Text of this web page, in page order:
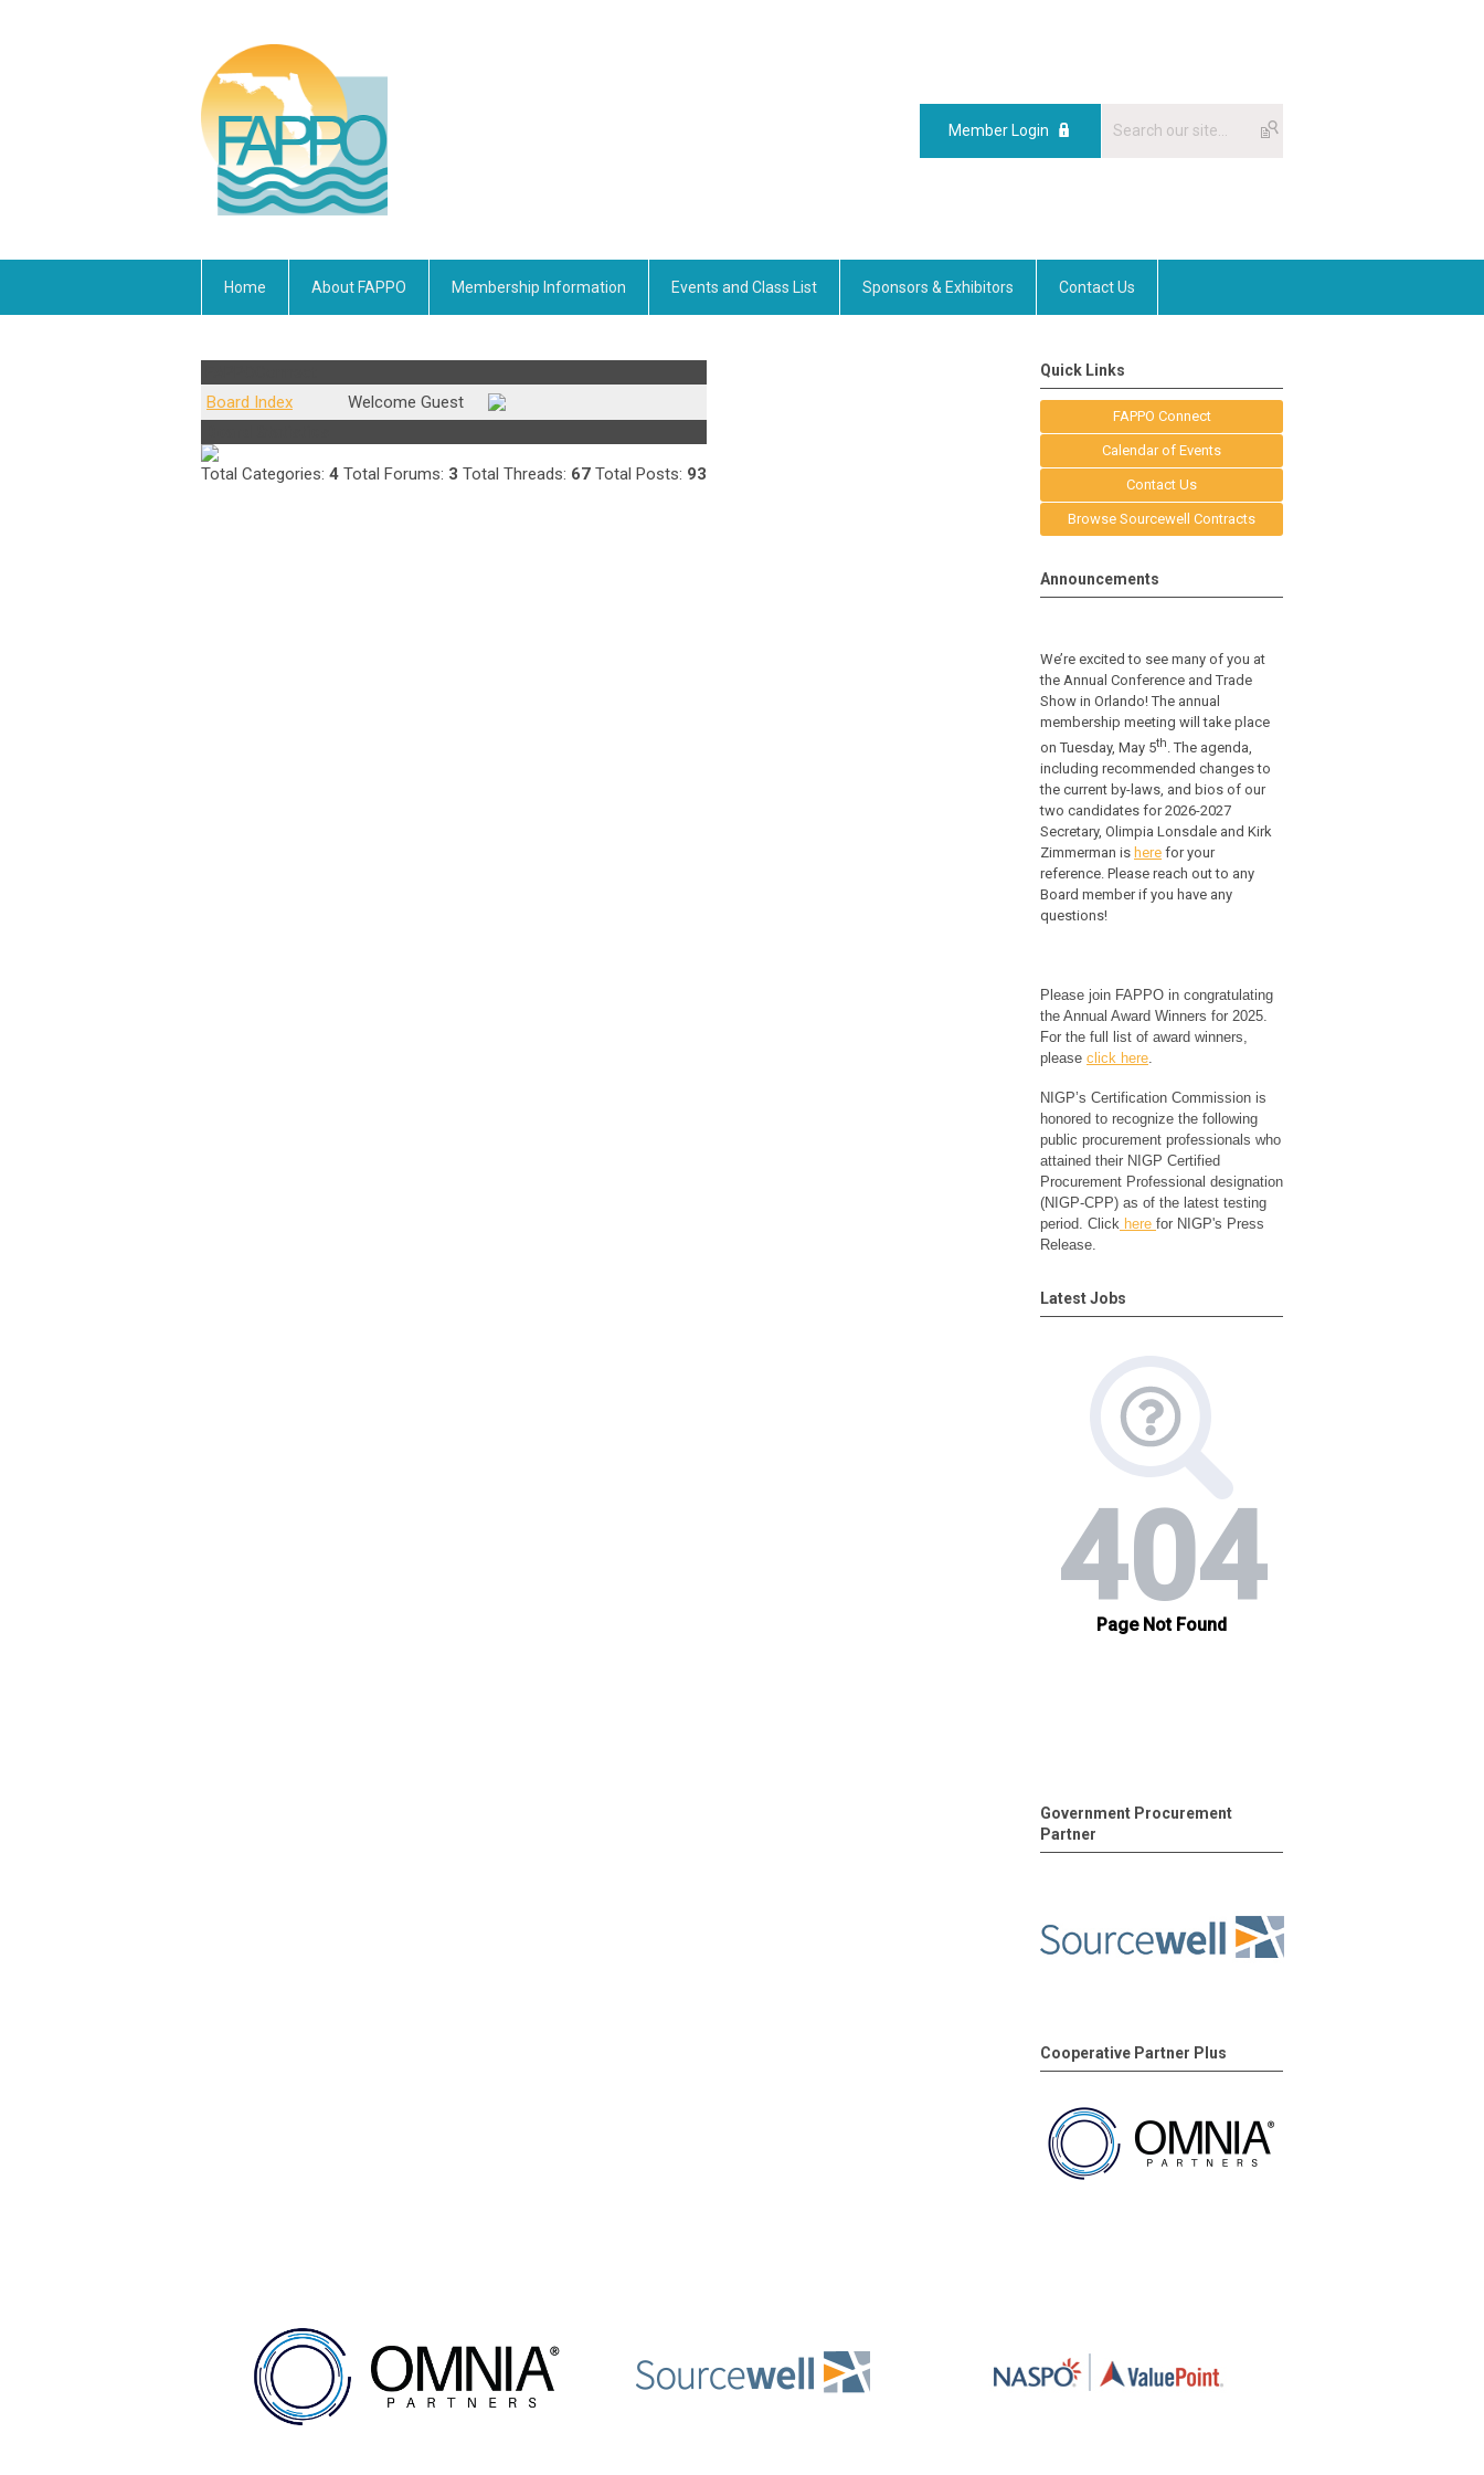
Member Login
Home About FAPPO Membership Information Events and Class List Sponsors & Exhibitors Contact Us
Board Index
Welcome Guest
Total Categories: 4 Total Forums: 3 Total Threads: 67 Total Posts: 93
Quick Links
FAPPO Connect
Calendar of Events
Contact Us
Browse Sourcewell Contracts
Announcements
We’re excited to see many of you at
the Annual Conference and Trade
Show in Orlando! The annual
membership meeting will take place
on Tuesday, May 5th. The agenda,
including recommended changes to
the current by-laws, and bios of our
two candidates for 2026-2027
Secretary, Olimpia Lonsdale and Kirk
Zimmerman is here for your
reference. Please reach out to any
Board member if you have any
questions!
Please join FAPPO in congratulating
the Annual Award Winners for 2025.
For the full list of award winners,
please click here.
NIGP’s Certification Commission is
honored to recognize the following
public procurement professionals who
attained their NIGP Certified
Procurement Professional designation
(NIGP-CPP) as of the latest testing
period. Click here for NIGP's Press
Release.
Latest Jobs
Government Procurement
Partner
Cooperative Partner Plus